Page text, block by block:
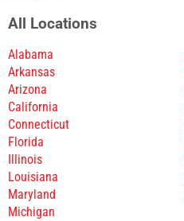
All Locations
Alabama
Arkansas
Arizona
California
Connecticut
Florida
Illinois
Louisiana
Maryland
Michigan